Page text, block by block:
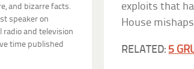
and bizarre facts.
speaker on
radio and television
time published
exploits that
House
RELATED: 5